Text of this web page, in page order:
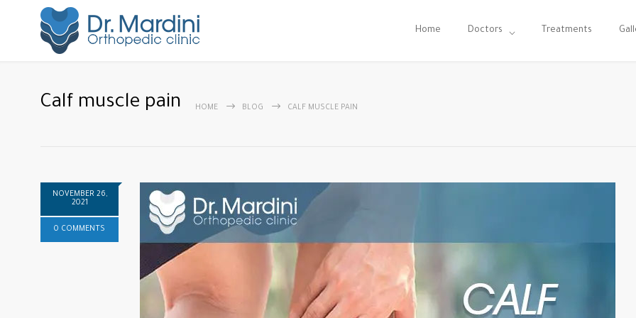
Home Doctors Treatments
Calf muscle pain HOME BLOG CALF MUSCLE PAIN
NOVEMBER 26,
2021
0 COMMENTS